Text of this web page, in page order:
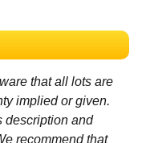
that all lots are
implied or given.
description and
recommend that